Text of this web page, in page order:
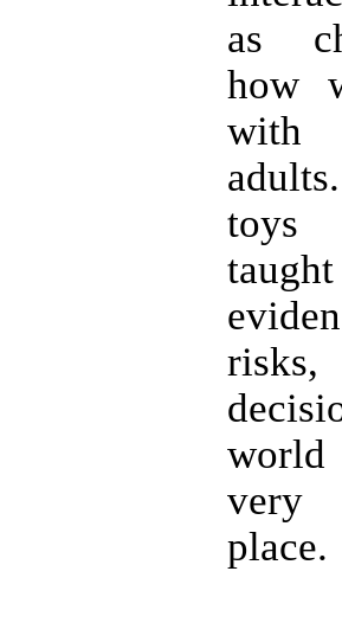
as
how
toys
risks,
world
very
place.